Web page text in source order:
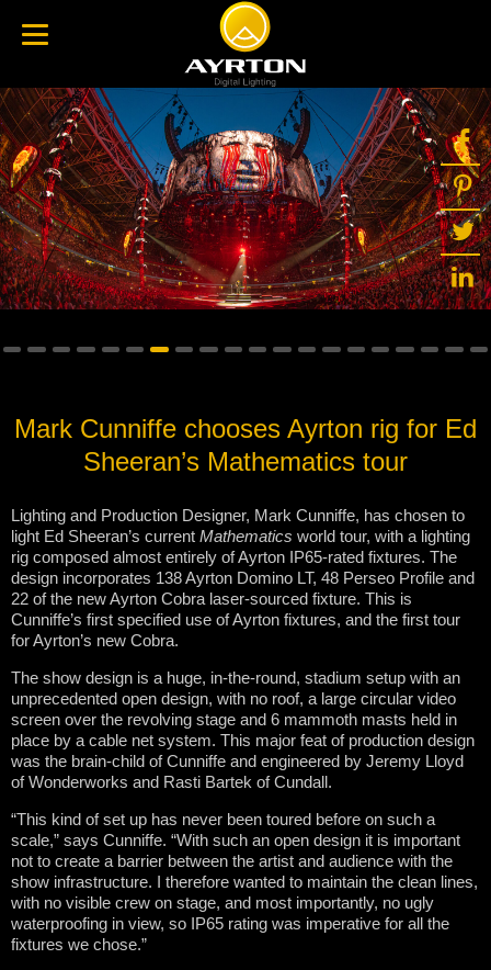
Mark Cunniffe chooses Ayrton rig for Ed
Sheeran’s Mathematics tour
Lighting and Production Designer, Mark Cunniffe, has chosen to
light Ed Sheeran’s current Mathematics world tour, with a lighting
rig composed almost entirely of Ayrton IP65-rated fixtures. The
design incorporates 138 Ayrton Domino LT, 48 Perseo Profile and
22 of the new Ayrton Cobra laser-sourced fixture. This is
Cunniffe’s first specified use of Ayrton fixtures, and the first tour
for Ayrton’s new Cobra.
The show design is a huge, in-the-round, stadium setup with an
unprecedented open design, with no roof, a large circular video
screen over the revolving stage and 6 mammoth masts held in
place by a cable net system. This major feat of production design
was the brain-child of Cunniffe and engineered by Jeremy Lloyd
of Wonderworks and Rasti Bartek of Cundall.
“This kind of set up has never been toured before on such a
scale,” says Cunniffe. “With such an open design it is important
not to create a barrier between the artist and audience with the
show infrastructure. I therefore wanted to maintain the clean lines,
with no visible crew on stage, and most importantly, no ugly
waterproofing in view, so IP65 rating was imperative for all the
fixtures we chose.”